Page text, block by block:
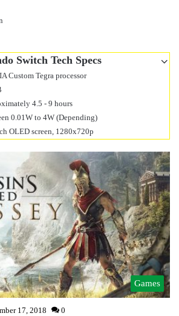
Switch Tech Specs
Custom Tegra processor
4.5 - 9 hours
0.01W to 4W (Depending)
OLED screen, 1280x720p
Games
17, 2018 0